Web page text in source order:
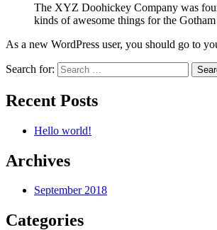
The XYZ Doohickey Company was
kinds of awesome things for the
As a new WordPress user, you should go to
Search for:
Recent Posts
Hello world!
Archives
September 2018
Categories